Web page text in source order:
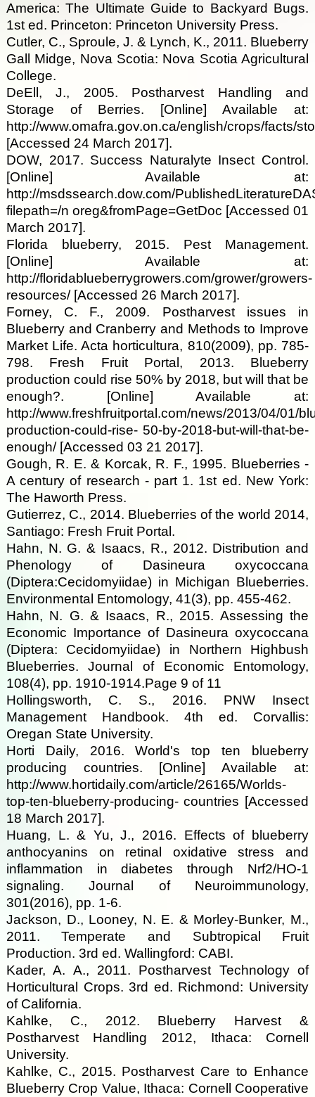
America: The Ultimate Guide to Backyard Bugs.
1st ed. Princeton: Princeton University Press.
Cutler, C., Sproule, J. & Lynch, K., 2011. Blueberry
Gall Midge, Nova Scotia: Nova Scotia Agricultural
College.
DeEll, J., 2005. Postharvest Handling and
Storage of Berries. [Online] Available at:
http://www.omafra.gov.on.ca/english/crops/facts/
[Accessed 24 March 2017].
DOW, 2017. Success Naturalyte Insect Control.
[Online] Available at:
http://msdssearch.dow.com/
filepath=/n oreg&fromPage=GetDoc [Accessed 01
March 2017].
Florida blueberry, 2015. Pest Management.
[Online] Available at:
http://floridablueberrygrowers.com/grower/growers-
resources/ [Accessed 26 March 2017].
Forney, C. F., 2009. Postharvest issues in
Blueberry and Cranberry and Methods to Improve
Market Life. Acta horticultura, 810(2009), pp. 785-
798. Fresh Fruit Portal, 2013. Blueberry
production could rise 50% by 2018, but will that be
enough?. [Online] Available at:
http://www.freshfruitportal.com/news/2013/04/01/
production-could-rise- 50-by-2018-but-will-that-be-
enough/ [Accessed 03 21 2017].
Gough, R. E. & Korcak, R. F., 1995. Blueberries -
A century of research - part 1. 1st ed. New York:
The Haworth Press.
Gutierrez, C., 2014. Blueberries of the world 2014,
Santiago: Fresh Fruit Portal.
Hahn, N. G. & Isaacs, R., 2012. Distribution and
Phenology of Dasineura oxycoccana
(Diptera:Cecidomyiidae) in Michigan Blueberries.
Environmental Entomology, 41(3), pp. 455-462.
Hahn, N. G. & Isaacs, R., 2015. Assessing the
Economic Importance of Dasineura oxycoccana
(Diptera: Cecidomyiidae) in Northern Highbush
Blueberries. Journal of Economic Entomology,
108(4), pp. 1910-1914.Page 9 of 11
Hollingsworth, C. S., 2016. PNW Insect
Management Handbook. 4th ed. Corvallis:
Oregan State University.
Horti Daily, 2016. World's top ten blueberry
producing countries. [Online] Available at:
http://www.hortidaily.com/article/26165/Worlds-
top-ten-blueberry-producing- countries [Accessed
18 March 2017].
Huang, L. & Yu, J., 2016. Effects of blueberry
anthocyanins on retinal oxidative stress and
inflammation in diabetes through Nrf2/HO-1
signaling. Journal of Neuroimmunology,
301(2016), pp. 1-6.
Jackson, D., Looney, N. E. & Morley-Bunker, M.,
2011. Temperate and Subtropical Fruit
Production. 3rd ed. Wallingford: CABI.
Kader, A. A., 2011. Postharvest Technology of
Horticultural Crops. 3rd ed. Richmond: University
of California.
Kahlke, C., 2012. Blueberry Harvest &
Postharvest Handling 2012, Ithaca: Cornell
University.
Kahlke, C., 2015. Postharvest Care to Enhance
Blueberry Crop Value, Ithaca: Cornell Cooperative